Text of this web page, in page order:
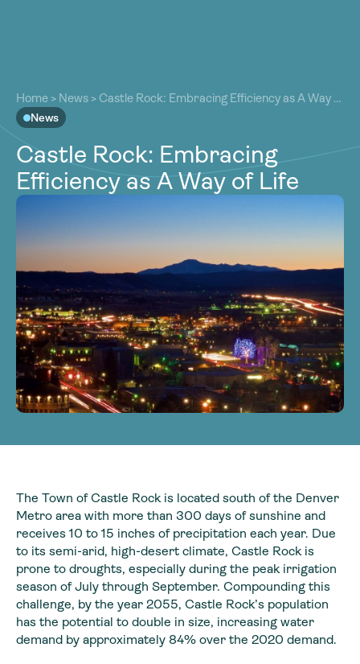
Our Work
Resources
Community
Latest
Contact
Become a Member
Our Work
Resources
Community
Latest
Contact
Become a Member Donate
Home > News > Castle Rock: Embracing Efficiency as A Way of
LifeNews
Castle Rock: Embracing
Efficiency as A Way of Life
The Town of Castle Rock is located south of the Denver
Metro area with more than 300 days of sunshine and
receives 10 to 15 inches of precipitation each year. Due
to its semi-arid, high-desert climate, Castle Rock is
prone to droughts, especially during the peak irrigation
season of July through September. Compounding this
challenge, by the year 2055, Castle Rock’s population
has the potential to double in size, increasing water
demand by approximately 84% over the 2020 demand.